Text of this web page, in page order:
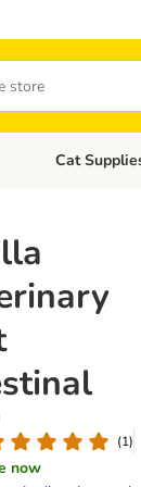
Supplies
Open
Cat
(1)
now